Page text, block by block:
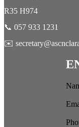
R35 H974
📞 057 933 1231
✉️